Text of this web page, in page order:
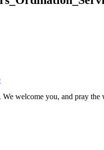
. We welcome you, and pray